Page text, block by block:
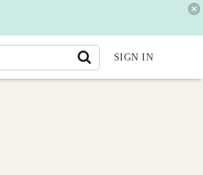
SIGN IN